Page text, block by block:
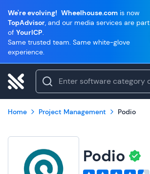
We're evolving! Wheelhouse.com is now
TopAdvisor, and our media services are part
of YourICP.
Same trusted team. Same white-glove
experience.
Home Project Management Podio
Podio